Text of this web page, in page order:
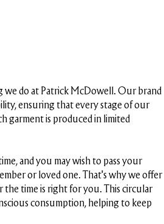
we do at Patrick McDowell. Our brand
ensuring that every stage of our
garment is produced in limited
and you may wish to pass your
or loved one. That's why we offer
the time is right for you. This circular
consumption, helping to keep